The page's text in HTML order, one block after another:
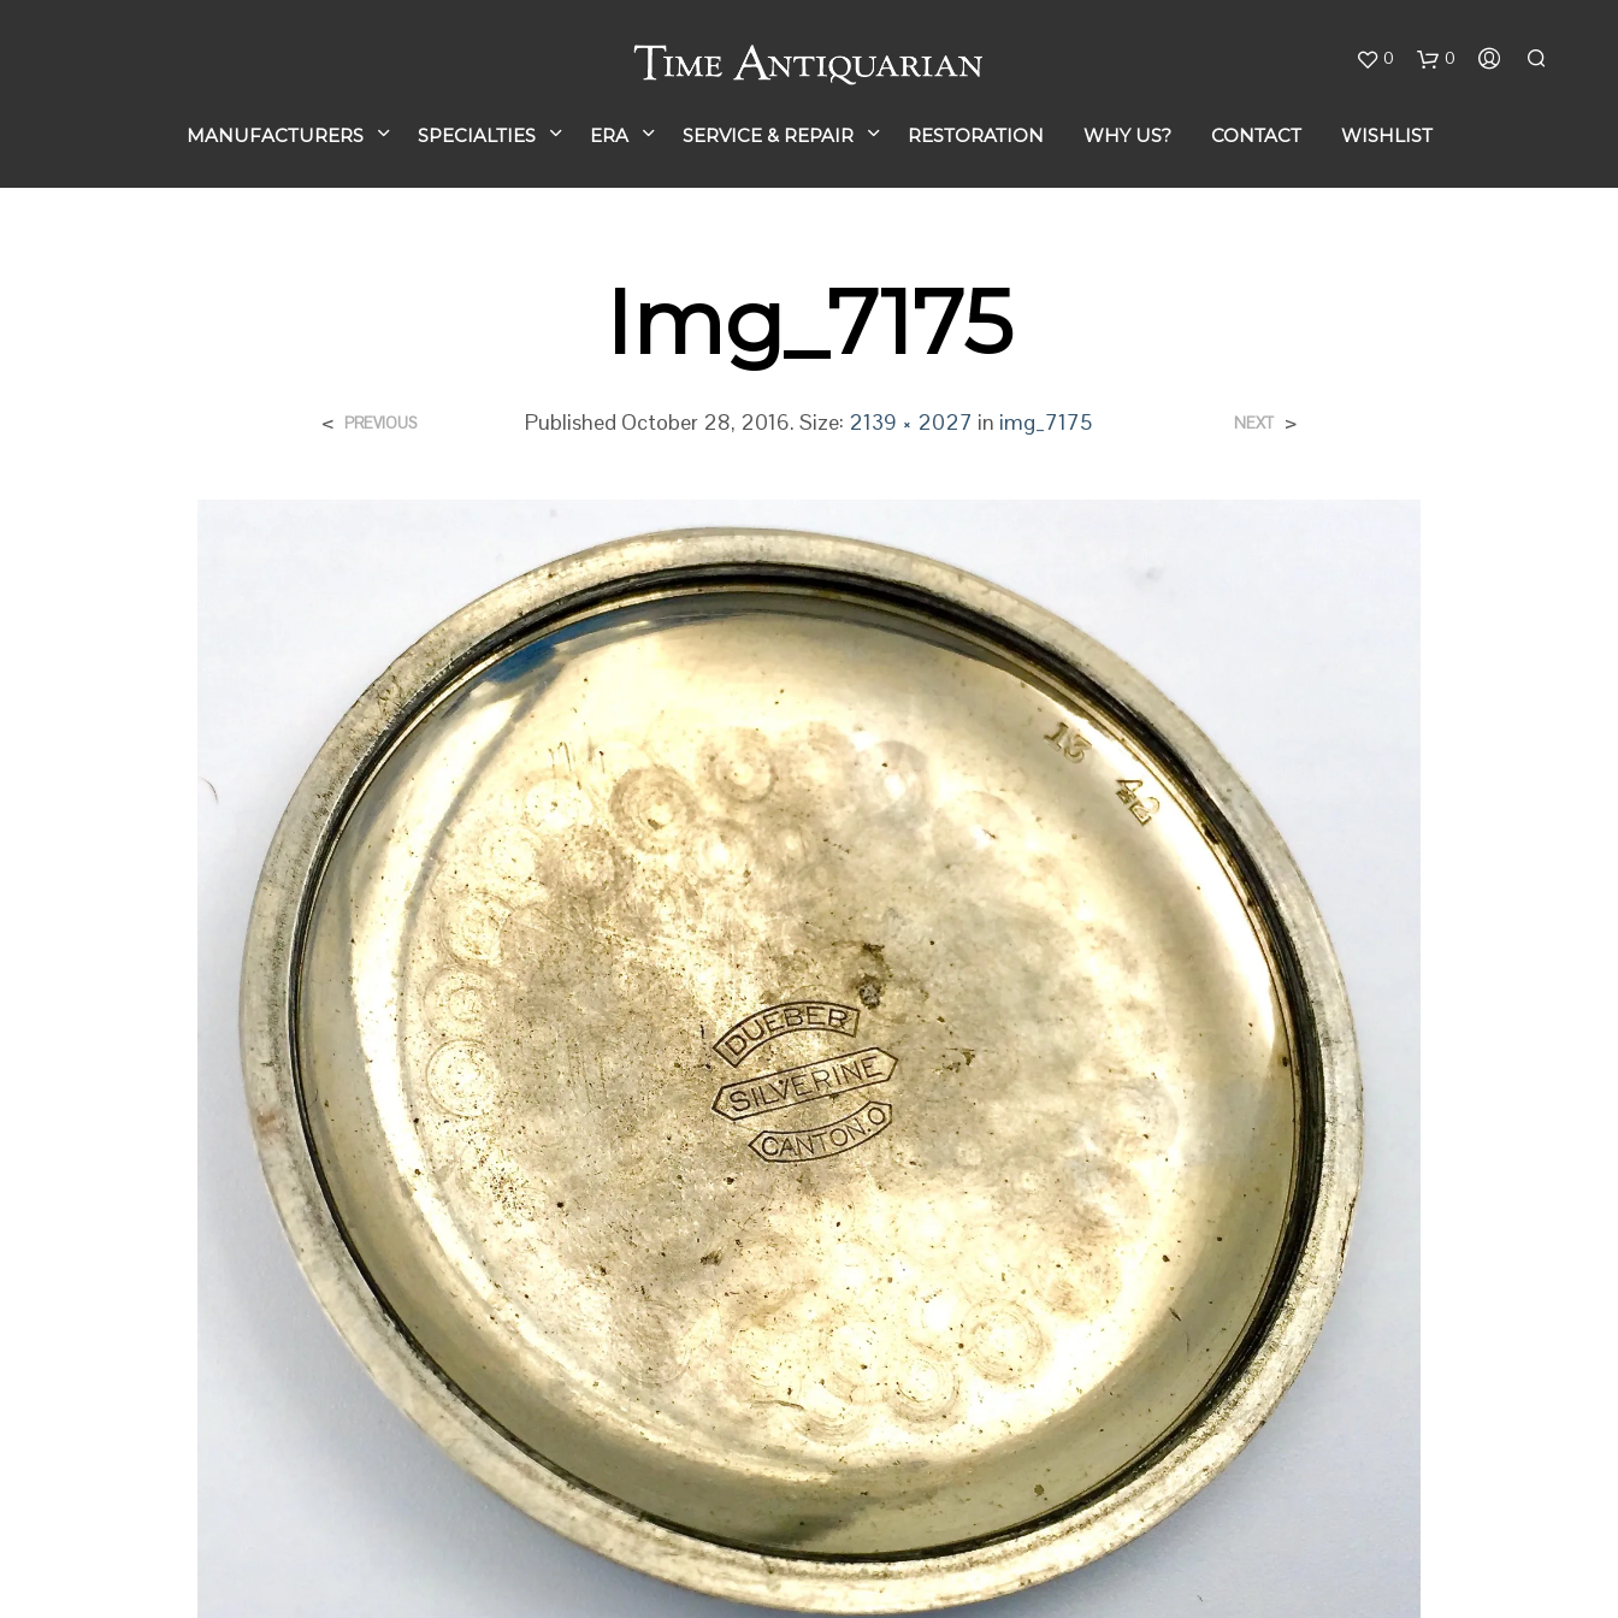
MANUFACTURERS SPECIALTIES ERA SERVICE & REPAIR RESTORATION WHY US? CONTACT WISHLIST
0 0
Img_7175
Published October 28, 2016. Size: 2139 × 2027 in img_7175
< PREVIOUS NEXT >
a